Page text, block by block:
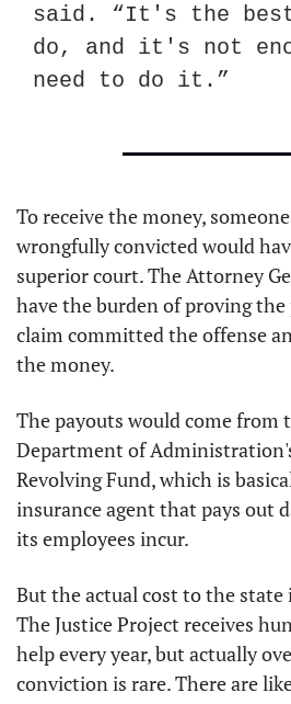
said. “It's the
do, and it's not
need to do it.”
To receive the money,
wrongfully convicted would
superior court. The Attorney
have the burden of proving
claim committed the offense
the money.
The payouts would come from
Department of
Revolving Fund, which is
insurance agent that pays out
its employees incur.
But the actual cost to the state
The Justice Project receives
help every year, but actually
conviction is rare. There are